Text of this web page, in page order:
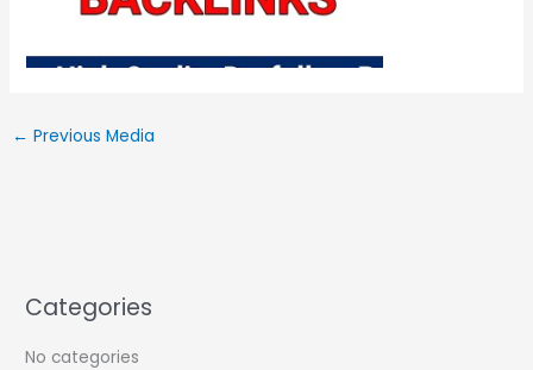
← Previous Media
Categories
No categories